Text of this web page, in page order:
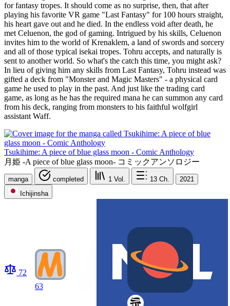
for fantasy tropes. It should come as no surprise, then, that after
playing his favorite VR game "Last Fantasy" for 100 hours straight,
his heart gave out and he died. In the endless void after death, he
met Celuenon, the god of gaming. Intrigued by his skills, Celuenon
invites him to the world of Krenaklem, a land of swords and sorcery
and all of those typical isekai tropes. Tohru accepts, and naturally is
sent to another world. So what's the catch this time, you might ask?
In lieu of giving him any skills from Last Fantasy, Tohru instead was
gifted a deck from "Monster and Magic Masters" - a physical card
game he used to play in the past. And just like the trading card
game, as long as he has the required mana he can summon any card
from his deck, ranging from monsters to his faithful wolfgirl
assistant Waff.
Tsukihime: A piece of blue glass moon - Comic Anthology
月姫 -A piece of blue glass moon- コミックアンソロジー
manga completed 1 Vol. 13 Ch.
2021
Ichijinsha
72
63